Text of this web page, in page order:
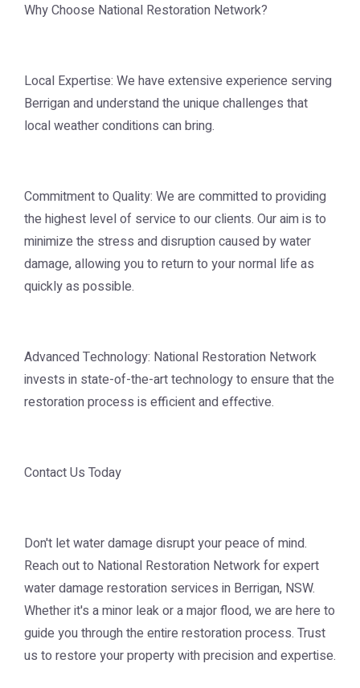
Why Choose National Restoration Network?
Local Expertise: We have extensive experience serving
Berrigan and understand the unique challenges that
local weather conditions can bring.
Commitment to Quality: We are committed to providing
the highest level of service to our clients. Our aim is to
minimize the stress and disruption caused by water
damage, allowing you to return to your normal life as
quickly as possible.
Advanced Technology: National Restoration Network
invests in state-of-the-art technology to ensure that the
restoration process is efficient and effective.
Contact Us Today
Don't let water damage disrupt your peace of mind.
Reach out to National Restoration Network for expert
water damage restoration services in Berrigan, NSW.
Whether it's a minor leak or a major flood, we are here to
guide you through the entire restoration process. Trust
us to restore your property with precision and expertise.